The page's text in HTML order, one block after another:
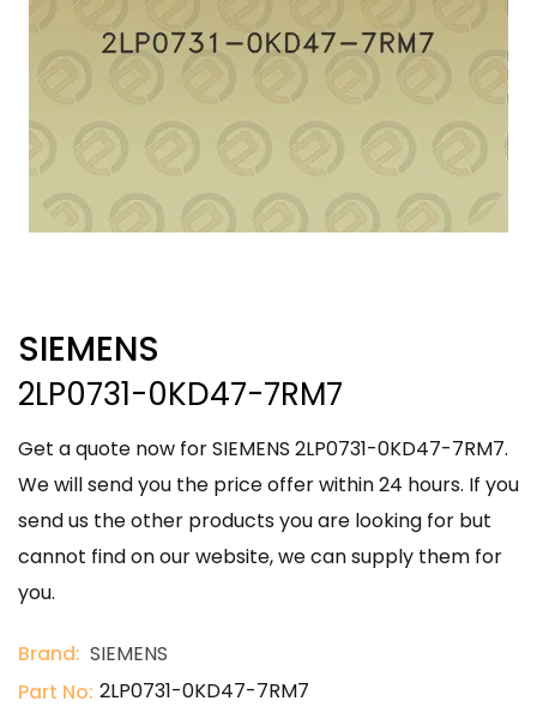
SIEMENS
2LP0731-0KD47-7RM7
Get a quote now for SIEMENS 2LP0731-0KD47-7RM7.
We will send you the price offer within 24 hours. If you
send us the other products you are looking for but
cannot find on our website, we can supply them for
you.
Brand: SIEMENS
Part No: 2LP0731-0KD47-7RM7